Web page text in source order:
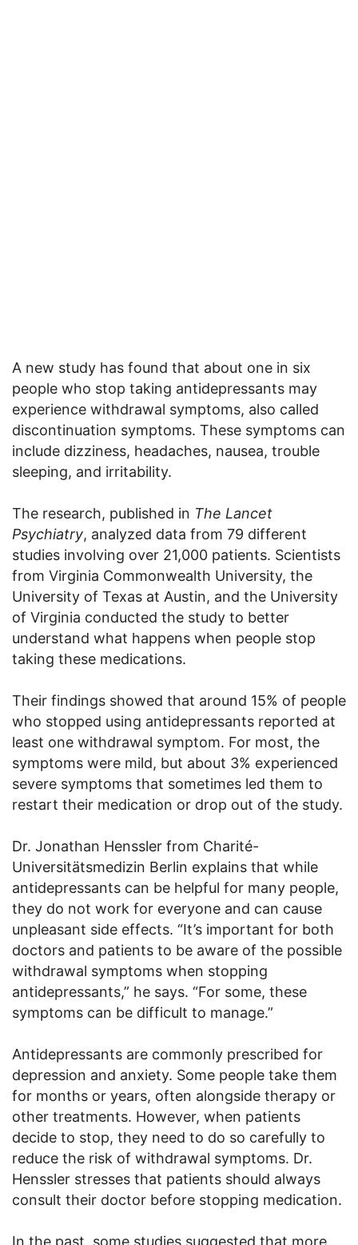
A new study has found that about one in six
people who stop taking antidepressants may
experience withdrawal symptoms, also called
discontinuation symptoms. These symptoms can
include dizziness, headaches, nausea, trouble
sleeping, and irritability.
The research, published in The Lancet
Psychiatry, analyzed data from 79 different
studies involving over 21,000 patients. Scientists
from Virginia Commonwealth University, the
University of Texas at Austin, and the University
of Virginia conducted the study to better
understand what happens when people stop
taking these medications.
Their findings showed that around 15% of people
who stopped using antidepressants reported at
least one withdrawal symptom. For most, the
symptoms were mild, but about 3% experienced
severe symptoms that sometimes led them to
restart their medication or drop out of the study.
Dr. Jonathan Henssler from Charité-
Universitätsmedizin Berlin explains that while
antidepressants can be helpful for many people,
they do not work for everyone and can cause
unpleasant side effects. “It’s important for both
doctors and patients to be aware of the possible
withdrawal symptoms when stopping
antidepressants,” he says. “For some, these
symptoms can be difficult to manage.”
Antidepressants are commonly prescribed for
depression and anxiety. Some people take them
for months or years, often alongside therapy or
other treatments. However, when patients
decide to stop, they need to do so carefully to
reduce the risk of withdrawal symptoms. Dr.
Henssler stresses that patients should always
consult their doctor before stopping medication.
In the past, some studies suggested that more